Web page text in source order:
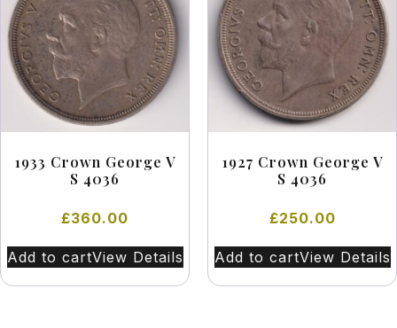
1933 Crown George V
S 4036
£360.00
Add to cartView Details
1927 Crown George V
S 4036
£250.00
Add to cartView Details